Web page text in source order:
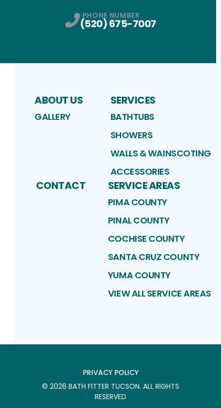
PHONE NUMBER
(520) 675-7007
ABOUT US
GALLERY
SERVICES
BATHTUBS
SHOWERS
WALLS & WAINSCOTING
ACCESSORIES
CONTACT SERVICE AREAS
PIMA COUNTY
PINAL COUNTY
COCHISE COUNTY
SANTA CRUZ COUNTY
YUMA COUNTY
VIEW ALL SERVICE AREAS
PRIVACY POLICY
© 2026 BATH FITTER TUCSON. ALL RIGHTS
RESERVED